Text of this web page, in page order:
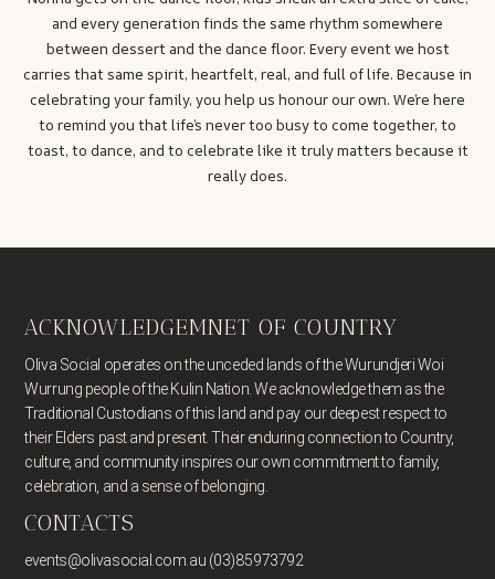
and every generation finds the same rhythm somewhere
between dessert and the dance floor. Every event we host
carries that same spirit, heartfelt, real, and full of life. Because in
celebrating your family, you help us honour our own. We’re here
to remind you that life’s never too busy to come together, to
toast, to dance, and to celebrate like it truly matters because it
really does.
ACKNOWLEDGEMNET OF COUNTRY
Oliva Social operates on the unceded lands of the Wurundjeri Woi
Wurrung people of the Kulin Nation. We acknowledge them as the
Traditional Custodians of this land and pay our deepest respect to
their Elders past and present. Their enduring connection to Country,
culture, and community inspires our own commitment to family,
celebration, and a sense of belonging.
CONTACTS
events@olivasocial.com.au (03)85973792